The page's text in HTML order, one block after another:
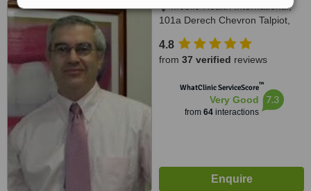
Mobile Health International,
101a Derech Chevron Talpiot,
4.8
from 37 verified reviews
WhatClinic ServiceScore™
Very Good
from 64interactions
7.3